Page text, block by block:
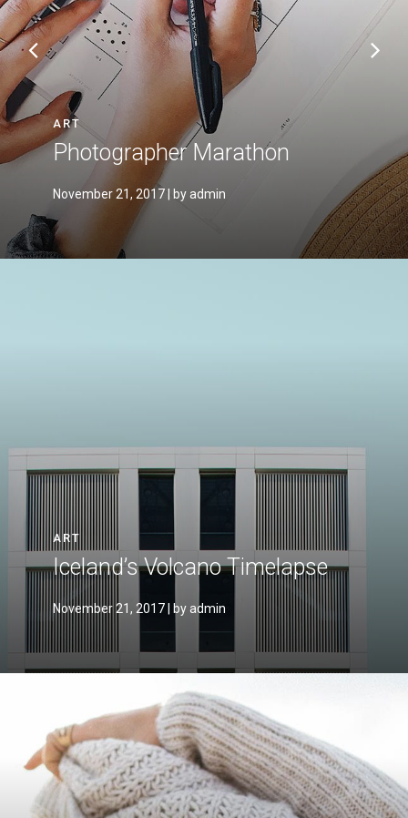
ART
Photographer Marathon
November 21, 2017 | by admin
ART
Iceland’s Volcano Timelapse
November 21, 2017 | by admin